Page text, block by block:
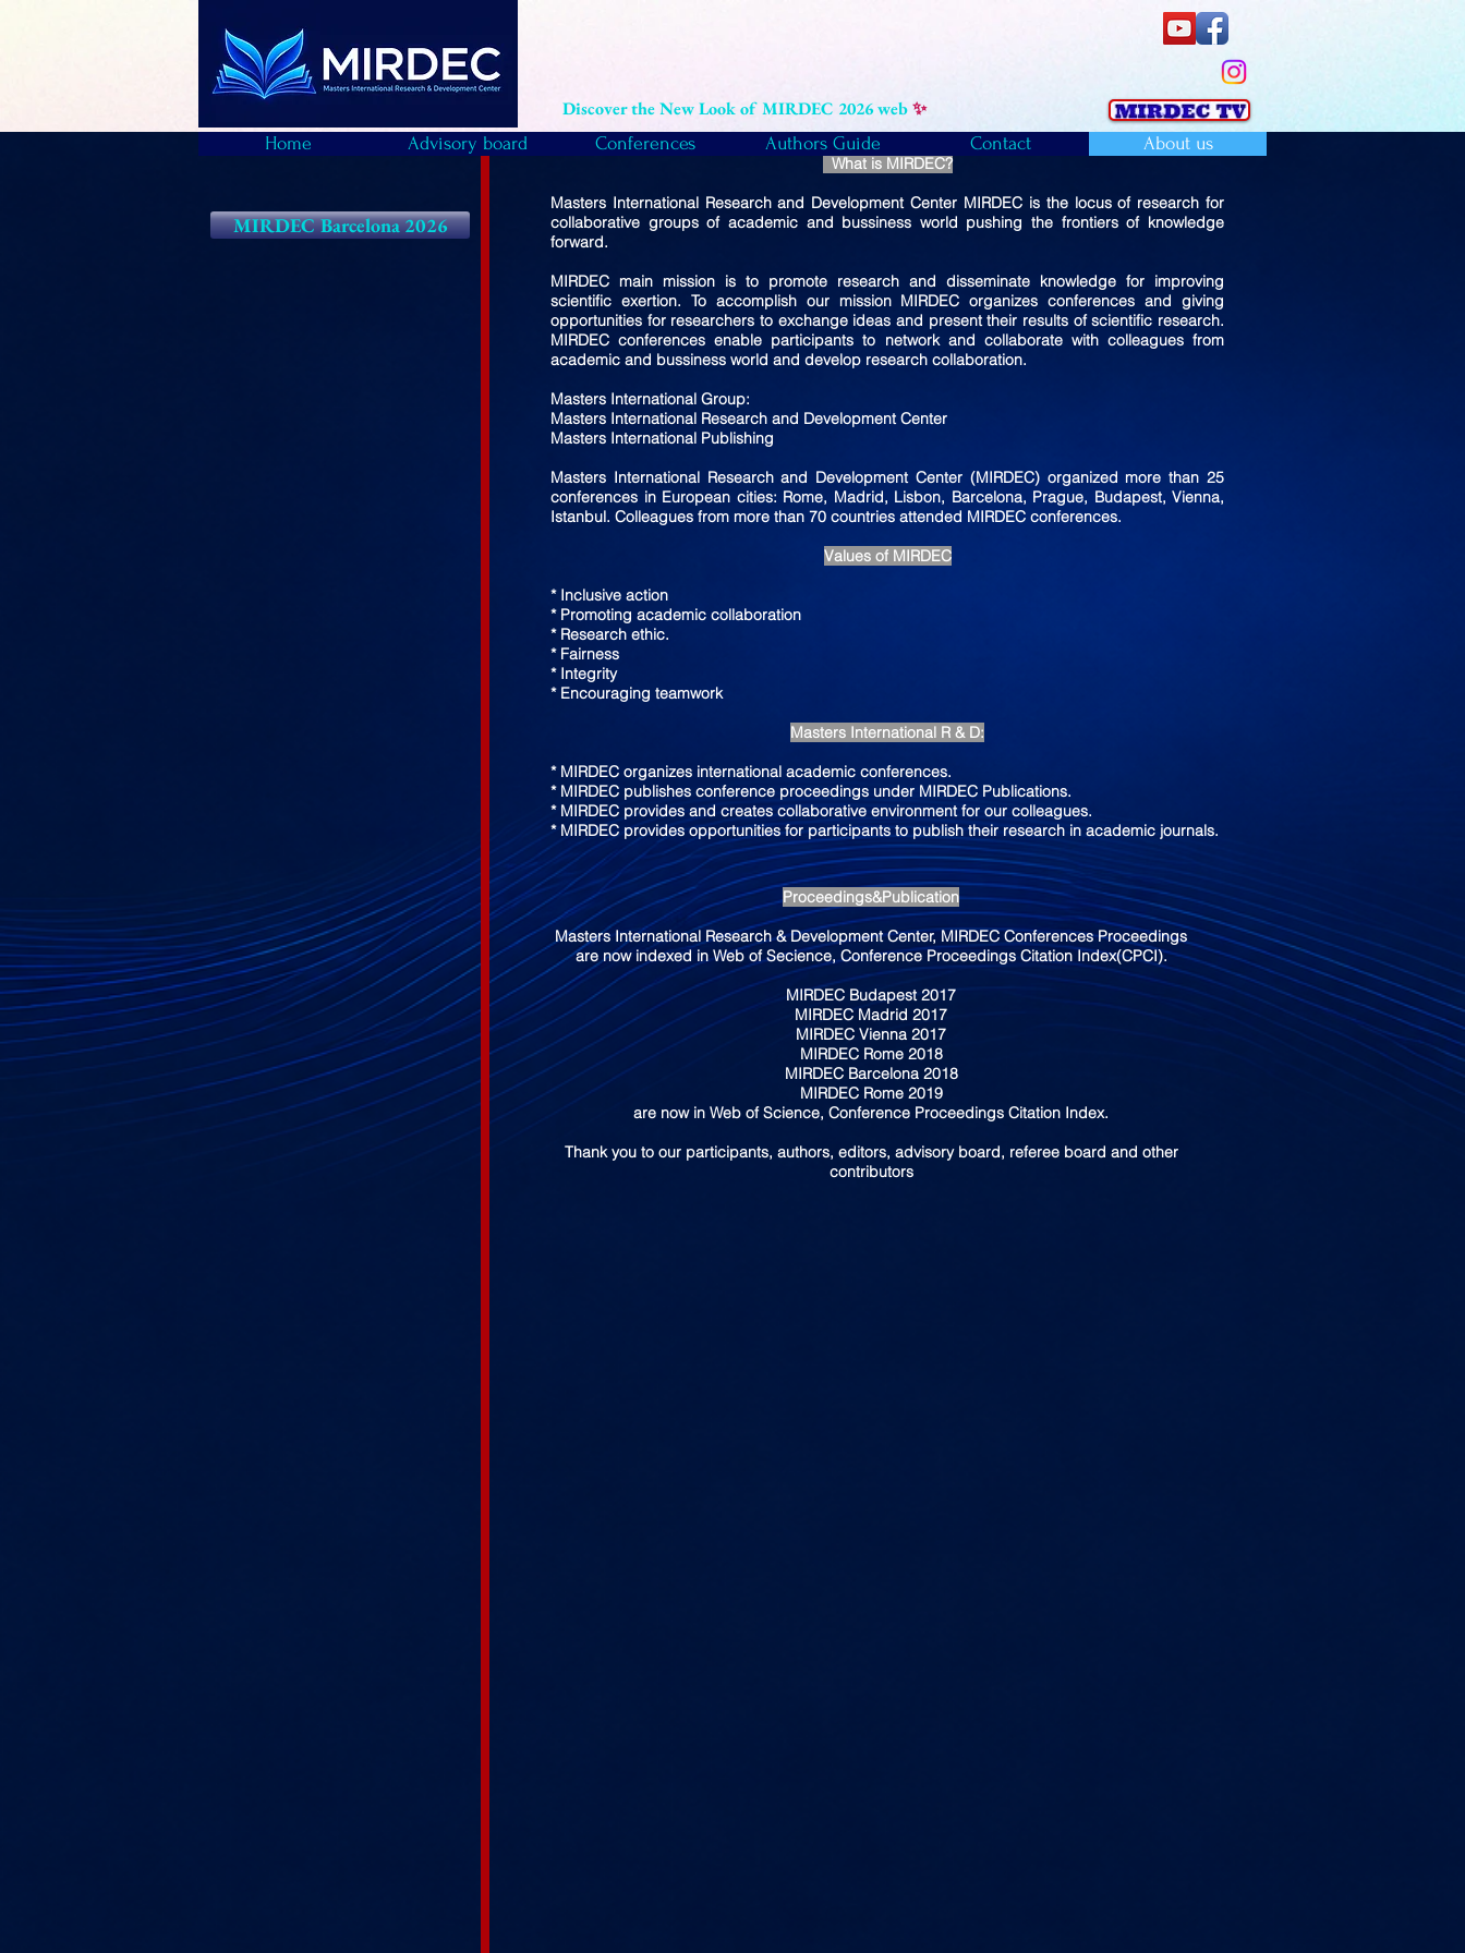
Discover the New Look of MIRDEC 2026 web✨
MIRDEC Barcelona 2026
What is MIRDEC?
Masters International Research and Development Center MIRDEC is the locus of research for
collaborative groups of academic and bussiness world pushing the frontiers of knowledge
forward.
MIRDEC main mission is to promote research and disseminate knowledge for improving
scientific exertion. To accomplish our mission MIRDEC organizes conferences and giving
opportunities for researchers to exchange ideas and present their results of scientific research.
MIRDEC conferences enable participants to network and collaborate with colleagues from
academic and bussiness world and develop research collaboration.
Masters International Group:
Masters International Research and Development Center
Masters International Publishing
Masters International Research and Development Center (MIRDEC) organized more than 25
conferences in European cities: Rome, Madrid, Lisbon, Barcelona, Prague, Budapest, Vienna,
Istanbul. Colleagues from more than 70 countries attended MIRDEC conferences.
Values of MIRDEC
* Inclusive action
* Promoting academic collaboration
* Research ethic.
* Fairness
* Integrity
* Encouraging teamwork
Masters International R & D:
* MIRDEC organizes international academic conferences.
* MIRDEC publishes conference proceedings under MIRDEC Publications.
* MIRDEC provides and creates collaborative environment for our colleagues.
* MIRDEC provides opportunities for participants to publish their research in academic journals.
Proceedings&Publication
Masters International Research & Development Center, MIRDEC Conferences Proceedings
are now indexed in Web of Secience, Conference Proceedings Citation Index(CPCI).
MIRDEC Budapest 2017
MIRDEC Madrid 2017
MIRDEC Vienna 2017
MIRDEC Rome 2018
MIRDEC Barcelona 2018
MIRDEC Rome 2019
are now in Web of Science, Conference Proceedings Citation Index.
Thank you to our participants, authors, editors, advisory board, referee board and other
contributors
Home Advisory board Conferences Authors Guide Contact About us